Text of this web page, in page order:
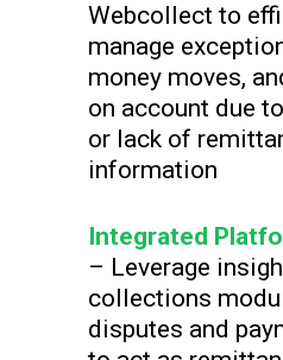
Webcollect to
manage
money moves,
on account due
or lack of
information
Integrated
– Leverage
collections
disputes and